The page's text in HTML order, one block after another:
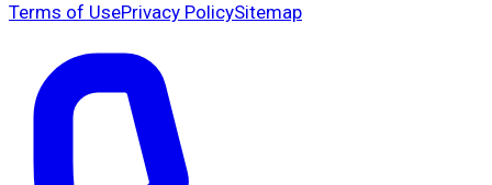
Terms of UsePrivacy PolicySitemap